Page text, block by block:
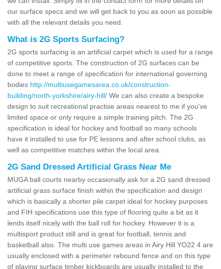
our surface specs and we will get back to you as soon as possible
with all the relevant details you need.
What is 2G Sports Surfacing?
2G sports surfacing is an artificial carpet which is used for a range
of competitive sports. The construction of 2G surfaces can be
done to meet a range of specification for international governing
bodies http://multiusegamesarea.co.uk/construction-
building/north-yorkshire/airy-hill/ We can also create a bespoke
design to suit recreational practise areas nearest to me if you've
limited space or only require a simple training pitch. The 2G
specification is ideal for hockey and football so many schools
have it installed to use for PE lessons and after school clubs, as
well as competitive matches within the local area.
2G Sand Dressed Artificial Grass Near Me
MUGA ball courts nearby occasionally ask for a 2G sand dressed
artificial grass surface finish within the specification and design
which is basically a shorter pile carpet ideal for hockey purposes
and FIH specifications use this type of flooring quite a bit as it
lends itself nicely with the ball roll for hockey. However it is a
multisport product still and is great for football, tennis and
basketball also. The multi use games areas in Airy Hill YO22 4 are
usually enclosed with a perimeter rebound fence and on this type
of playing surface timber kickboards are usually installed to the